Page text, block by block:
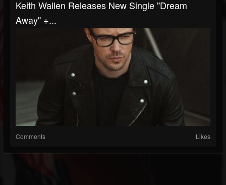
Keith Wallen Releases New Single "Dream
Away" +...
Comments Likes